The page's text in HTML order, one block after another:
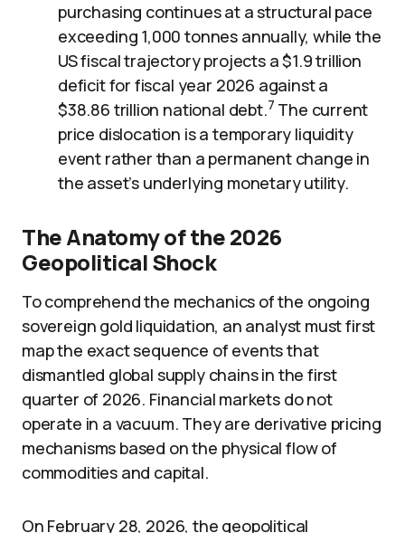
purchasing continues at a structural pace
exceeding 1,000 tonnes annually, while the
US fiscal trajectory projects a $1.9 trillion
deficit for fiscal year 2026 against a
$38.86 trillion national debt.7 The current
price dislocation is a temporary liquidity
event rather than a permanent change in
the asset’s underlying monetary utility.
The Anatomy of the 2026
Geopolitical Shock
To comprehend the mechanics of the ongoing
sovereign gold liquidation, an analyst must first
map the exact sequence of events that
dismantled global supply chains in the first
quarter of 2026. Financial markets do not
operate in a vacuum. They are derivative pricing
mechanisms based on the physical flow of
commodities and capital.
On February 28, 2026, the geopolitical